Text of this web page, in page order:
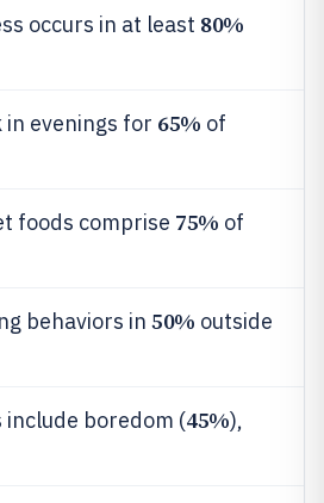
occurs in at least 80%
in evenings for 65% of
foods comprise 75% of
behaviors in 50% outside
include boredom (45%),